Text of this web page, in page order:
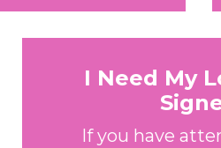
I Need My
If you have